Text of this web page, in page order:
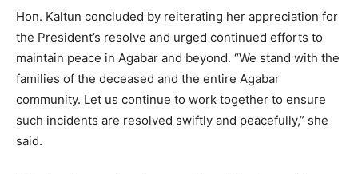
Hon. Kaltun concluded by reiterating her appreciation for
the President’s resolve and urged continued efforts to
maintain peace in Agabar and beyond. “We stand with the
families of the deceased and the entire Agabar
community. Let us continue to work together to ensure
such incidents are resolved swiftly and peacefully,” she
said.